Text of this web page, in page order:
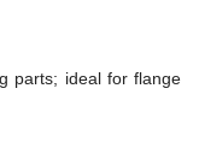
parts; ideal for flange